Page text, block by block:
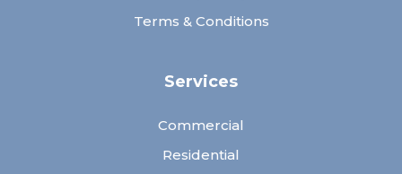
Terms & Conditions
Services
Commercial
Residential